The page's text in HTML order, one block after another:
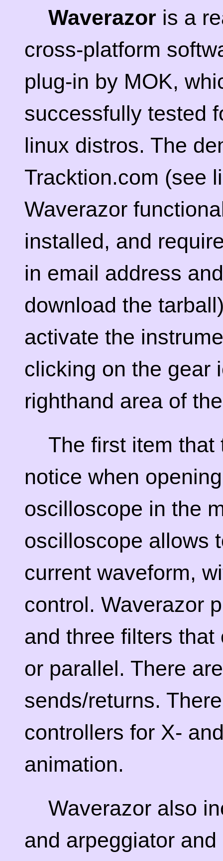
Waverazor is a
cross-platform
plug-in by MOK,
successfully tested
linux distros. The
Tracktion.com (see
Waverazor
installed, and
in email address
download the
activate the
clicking on the gear
righthand area of
The first item
notice when
oscilloscope in the
oscilloscope allows
current waveform,
control. Waverazor
and three filters
or parallel. There
sends/returns.
controllers for X-
animation.
Waverazor also
and arpeggiator